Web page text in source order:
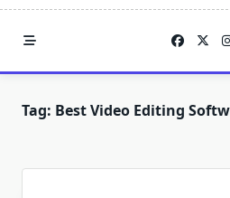
Tag: Best Video Editing